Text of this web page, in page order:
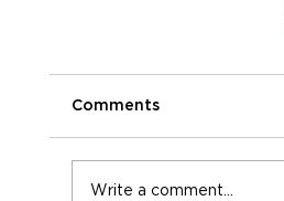
Phoenix Moments
Comments
Write a comment...